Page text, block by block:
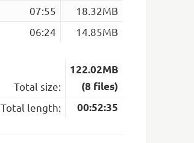
07:55
18.32MB
06:24 14.85MB
Total size:
122.02MB
(8 files)
Total length:
00:52:35